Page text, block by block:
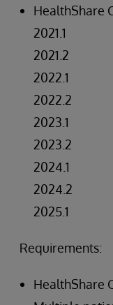
HealthShare
2021.1
2021.2
2022.1
2022.2
2023.1
2023.2
2024.1
2024.2
2025.1
Requirements:
HealthShare